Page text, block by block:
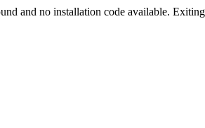
and no installation code available.